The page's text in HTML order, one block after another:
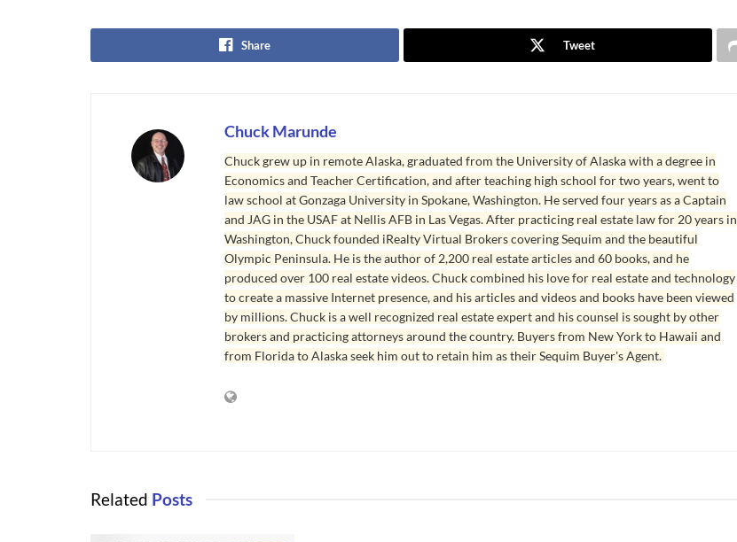
Share Tweet
Chuck Marunde
Chuck grew up in remote Alaska, graduated from the University of Alaska with a degree in
Economics and Teacher Certification, and after teaching high school for two years, went to
law school at Gonzaga University in Spokane, Washington. He served four years as a Captain
and JAG in the USAF at Nellis AFB in Las Vegas. After practicing real estate law for 20 years in
Washington, Chuck founded iRealty Virtual Brokers covering Sequim and the beautiful
Olympic Peninsula. He is the author of 2,200 real estate articles and 60 books, and he
produced over 100 real estate videos. Chuck combined his love for real estate and technology
to create a massive Internet presence, and his articles and videos and books have been viewed
by millions. Chuck is a well recognized real estate expert and his counsel is sought by other
brokers and practicing attorneys around the country. Buyers from New York to Hawaii and
from Florida to Alaska seek him out to retain him as their Sequim Buyer's Agent.
Related Posts